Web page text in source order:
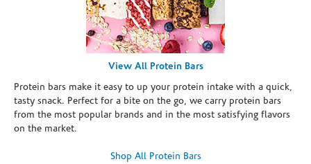
View All Protein Bars
Protein bars make it easy to up your protein intake with a quick,
tasty snack. Perfect for a bite on the go, we carry protein bars
from the most popular brands and in the most satisfying flavors
on the market.
Shop All Protein Bars